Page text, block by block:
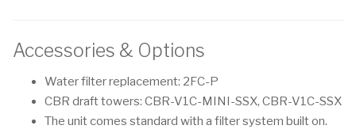
Accessories & Options
Water filter replacement: 2FC-P
CBR draft towers: CBR-V1C-MINI-SSX, CBR-V1C-SSX
The unit comes standard with a filter system built on.